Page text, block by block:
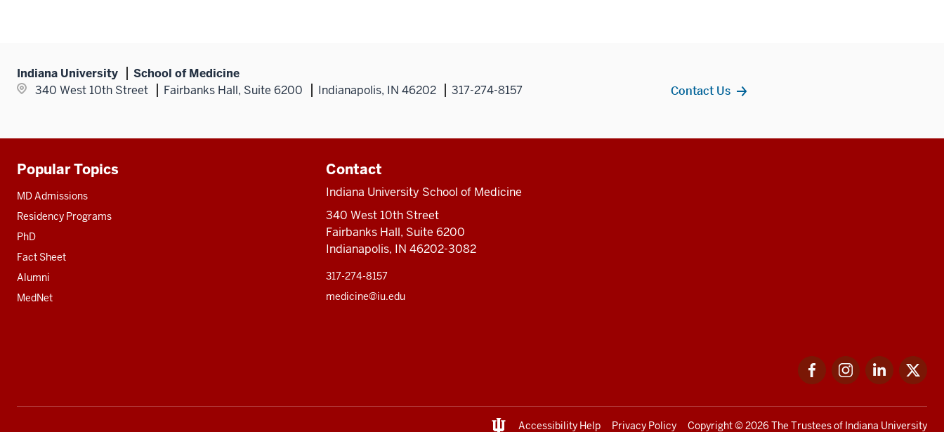
Indiana University
School of Medicine
340 West 10th Street
Fairbanks Hall, Suite 6200 Indianapolis, IN 46202 317-274-8157 Contact Us
Additional
resources
Popular Topics
MD Admissions
Residency Programs
PhD
Fact Sheet
Alumni
MedNet
Contact
Indiana University School of Medicine
340 West 10th Street
Fairbanks Hall, Suite 6200
Indianapolis, IN 46202-3082
317-274-8157
medicine@iu.edu
FacebookInstagramLinkedIn
Accessibility Help Privacy Policy Copyright© 2026 The Trustees of Indiana University